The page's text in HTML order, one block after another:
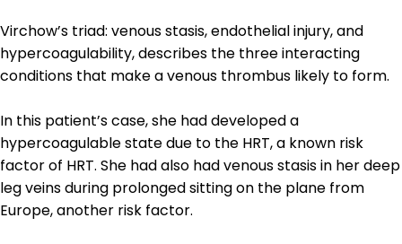
Virchow’s triad: venous stasis, endothelial injury, and
hypercoagulability, describes the three interacting
conditions that make a venous thrombus likely to form.
In this patient’s case, she had developed a
hypercoagulable state due to the HRT, a known risk
factor of HRT. She had also had venous stasis in her deep
leg veins during prolonged sitting on the plane from
Europe, another risk factor.